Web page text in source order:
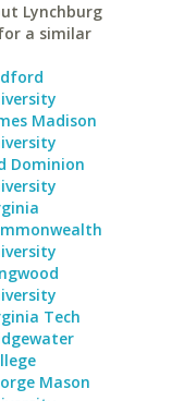
Lynchburg
a similar
Madison
Dominion
Tech
Mason